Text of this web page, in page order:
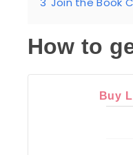
How to
Buy